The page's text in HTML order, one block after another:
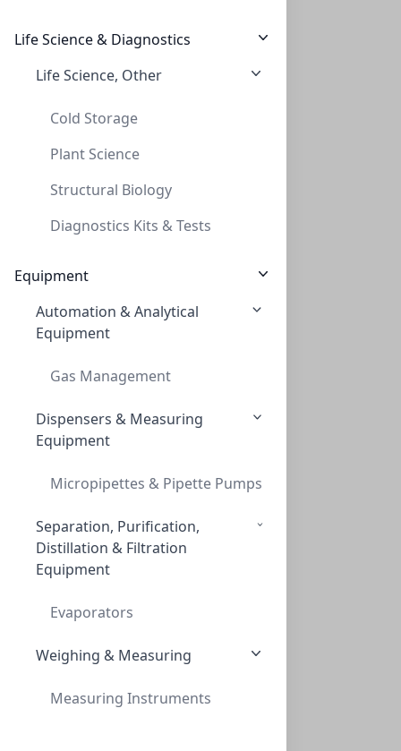
Life Science & Diagnostics
Life Science, Other
Cold Storage
Plant Science
Structural Biology
Diagnostics Kits & Tests
Equipment
Automation & Analytical
Equipment
Gas Management
Dispensers & Measuring
Equipment
Micropipettes & Pipette Pumps
Separation, Purification,
Distillation & Filtration
Equipment
Evaporators
Weighing & Measuring
Measuring Instruments
TLC, POLYGRAM POLYAMID-6, 0,1mm, 20x20 c
TLC, POLYGRAM POLYAMID-6 UV254, 0,1 mm,
TLC, 'POLYGRAM POLYAMID-6 UV254, 0,1MM,